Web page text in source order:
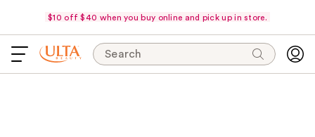
$10 off $40 when you buy online and pick up in store.
Search